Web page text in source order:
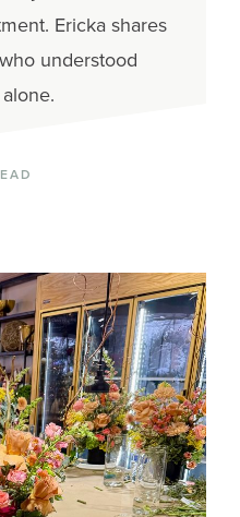
Ericka shares
understood